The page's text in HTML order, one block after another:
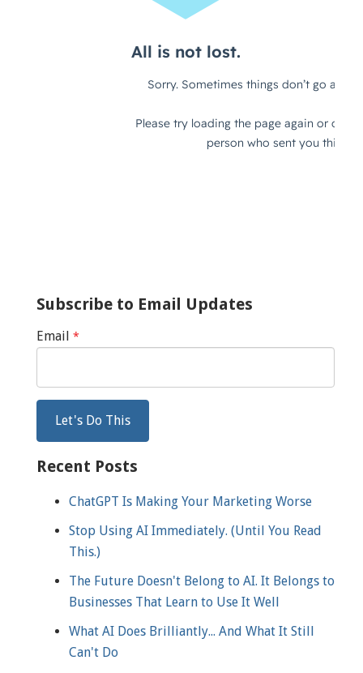
Subscribe to Email Updates
Email *
Recent Posts
ChatGPT Is Making Your Marketing Worse
Stop Using AI Immediately. (Until You Read
This.)
The Future Doesn't Belong to AI. It Belongs to
Businesses That Learn to Use It Well
What AI Does Brilliantly... And What It Still
Can't Do